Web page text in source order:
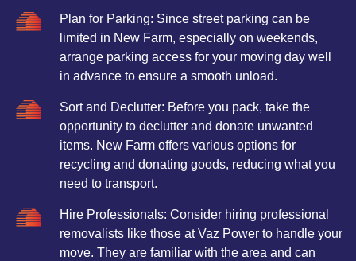
Plan for Parking: Since street parking can be
limited in New Farm, especially on weekends,
arrange parking access for your moving day well
in advance to ensure a smooth unload.
Sort and Declutter: Before you pack, take the
opportunity to declutter and donate unwanted
items. New Farm offers various options for
recycling and donating goods, reducing what you
need to transport.
Hire Professionals: Consider hiring professional
removalists like those at Vaz Power to handle your
move. They are familiar with the area and can